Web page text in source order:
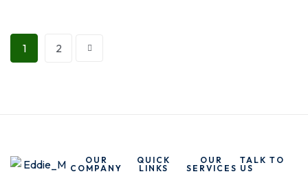
1 2
OUR
COMPANY
QUICK
LINKS
OUR
SERVICES
TALK TO
US